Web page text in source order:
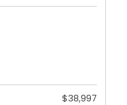
$38,997